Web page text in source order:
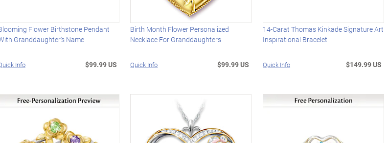
Flower Birthstone Pendant
Granddaughter's Name
Info $99.99 US
Birth Month Flower Personalized
Necklace For Granddaughters
Quick Info $99.99 US
14-Carat Thomas Kinkade Signature Art
Inspirational Bracelet
Quick Info $149.99 US